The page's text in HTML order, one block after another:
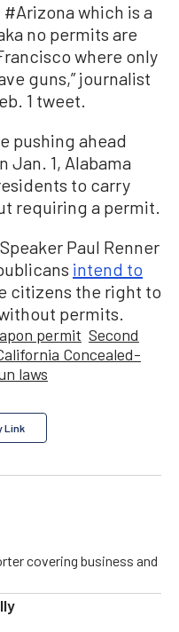
#Arizona which is a
no permits are
where only
guns,” journalist
1 tweet.
pushing ahead
Jan. 1, Alabama
to carry
requiring a permit.
Paul Renner
intend to
citizens the right to
permits.
permit Second
Concealed-
laws
Link
covering business and